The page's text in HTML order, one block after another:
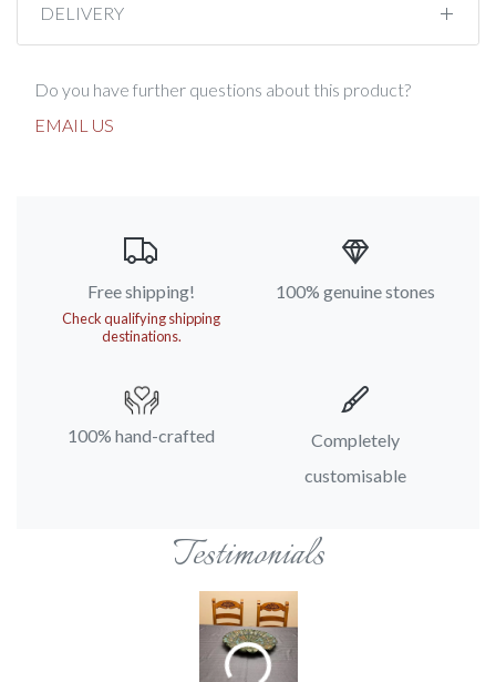
DELIVERY
Do you have further questions about this product?
EMAIL US
Free shipping!
Check qualifying shipping
destinations.
100% genuine stones
100% hand-crafted
Completely
customisable
Testimonials